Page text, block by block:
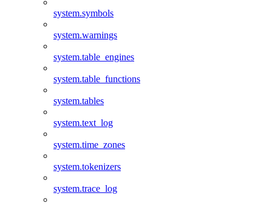
system.symbols
system.warnings
system.table_engines
system.table_functions
system.tables
system.text_log
system.time_zones
system.tokenizers
system.trace_log